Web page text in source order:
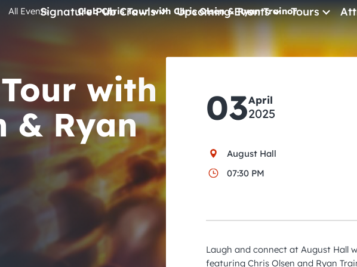
Signature Pub Crawls Upcoming Events
All Events
Concerts
Pub Crawls
Tours
All Events Club Chris Tour with Chris Olsen & Ryan Trainor
with
& Ryan
03April
2025
August Hall
07:30 PM
Laugh and connect at August Hall
featuring Chris Olsen and Ryan